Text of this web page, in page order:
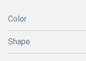
Color
Shape